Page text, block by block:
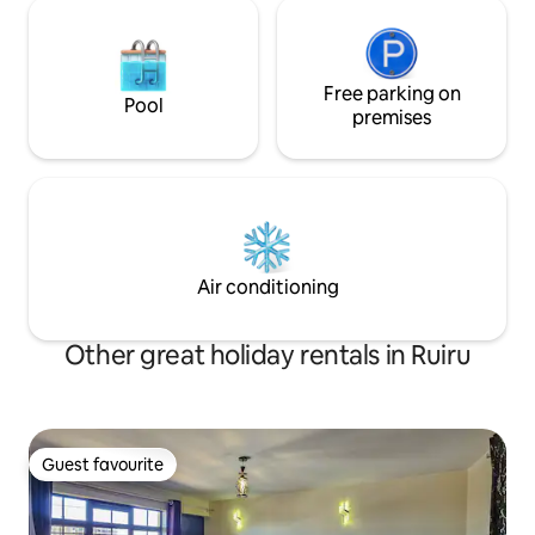
Pool
Free parking on
premises
Air conditioning
Other great holiday rentals in Ruiru
Guest favourite
Guest favourite